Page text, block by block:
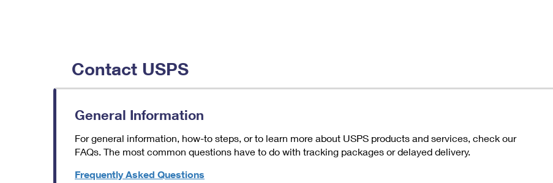
Contact USPS
General Information
For general information, how-to steps, or to learn more about USPS products and services, check our
FAQs. The most common questions have to do with tracking packages or delayed delivery.
Frequently Asked Questions